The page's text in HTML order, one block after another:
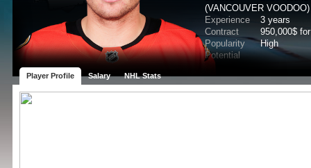
(VANCOUVER VOODOO)
Experience
3 years
Contract
950,000$
Popularity
High
Potential
Player Profile Salary NHL Stats